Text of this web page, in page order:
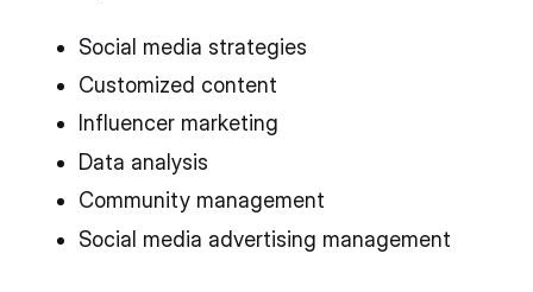
Social media strategies
Customized content
Influencer marketing
Data analysis
Community management
Social media advertising management